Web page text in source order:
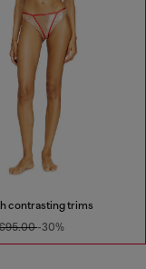
contrasting trims
-30%